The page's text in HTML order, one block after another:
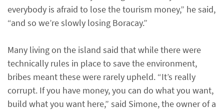
everybody is afraid to lose the tourism money,” he said,
“and so we’re slowly losing Boracay.”
Many living on the island said that while there were
technically rules in place to save the environment,
bribes meant these were rarely upheld. “It’s really
corrupt. If you have money, you can do what you want,
build what you want here,” said Simone, the owner of a